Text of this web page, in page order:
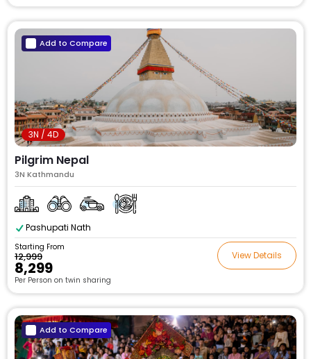
Add to Compare
3N / 4D
Pilgrim Nepal
3N Kathmandu
Pashupati Nath
Starting From
₹12,999
₹8,299
Per Person on twin sharing
View Details
Add to Compare